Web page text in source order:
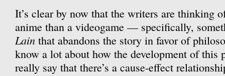
It’s clear by now that the writers are thinking
anime than a videogame — specifically,
Lain that abandons the story in favor of
know a lot about how the development of this
really say that there’s a cause-effect